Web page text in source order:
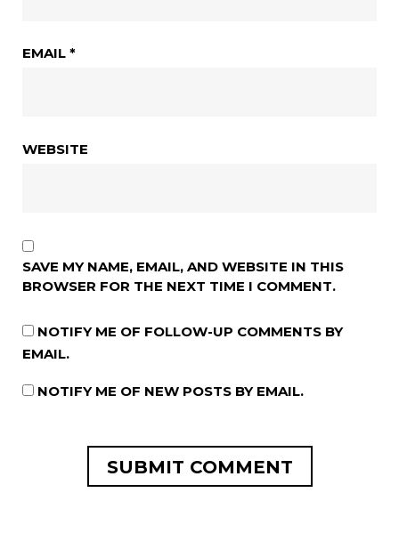
EMAIL *
WEBSITE
SAVE MY NAME, EMAIL, AND WEBSITE IN THIS
BROWSER FOR THE NEXT TIME I COMMENT.
NOTIFY ME OF FOLLOW-UP COMMENTS BY
EMAIL.
NOTIFY ME OF NEW POSTS BY EMAIL.